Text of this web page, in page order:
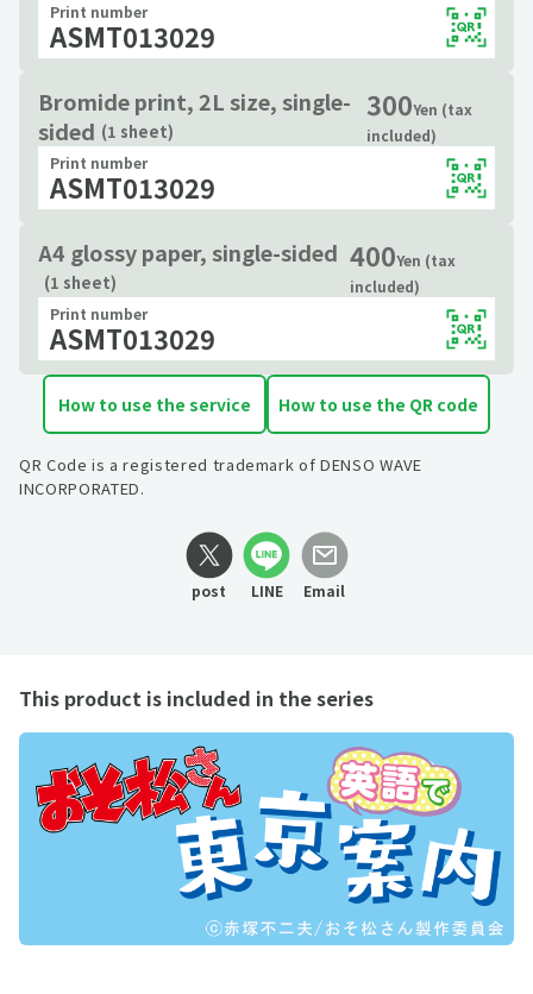
Print number
ASMT013029
Bromide print, 2L size, single-
sided (1 sheet)
300Yen (tax
included)
Print number
ASMT013029
A4 glossy paper, single-sided
(1 sheet)
400Yen (tax
included)
Print number
ASMT013029
How to use the service How to use the QR code
QR Code is a registered trademark of DENSO WAVE
INCORPORATED.
post LINE Email
This product is included in the series